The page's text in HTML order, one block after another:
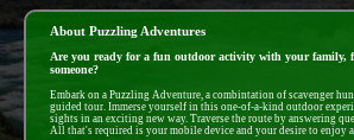
About Puzzling Adventures
Are you ready for a fun outdoor activity with your family,
someone?
Embark on a Puzzling Adventure, a combintation of scavenger
guided tour. Immerse yourself in this one-of-a-kind outdoor
sights in an exciting new way. Traverse the route by answering
All that's required is your mobile device and your desire to enjoy